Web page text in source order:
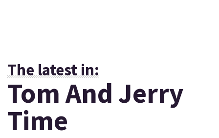
The latest in:
Tom And Jerry
Time